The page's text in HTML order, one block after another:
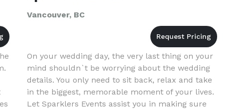
Vancouver, BC
On your wedding day, the very last thing on your
mind shouldn`t be worrying about the wedding
details. You only need to sit back, relax and take
in the biggest, memorable moment of your lives.
Let Sparklers Events assist you in making sure